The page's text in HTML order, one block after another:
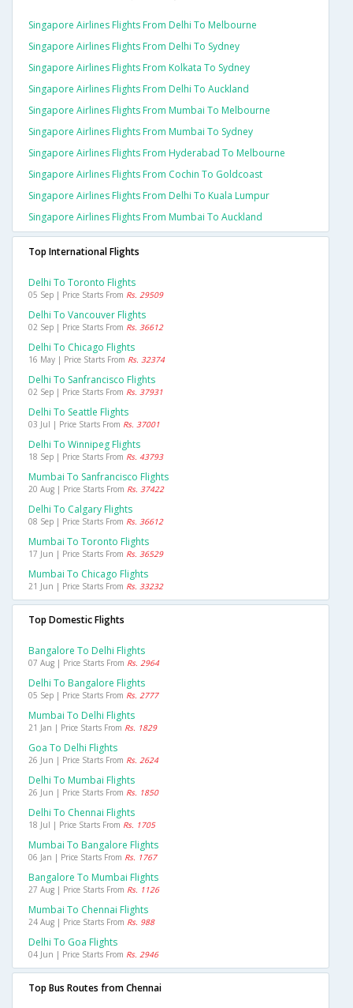
Singapore Airlines Flights From Delhi To Melbourne
Singapore Airlines Flights From Delhi To Sydney
Singapore Airlines Flights From Kolkata To Sydney
Singapore Airlines Flights From Delhi To Auckland
Singapore Airlines Flights From Mumbai To Melbourne
Singapore Airlines Flights From Mumbai To Sydney
Singapore Airlines Flights From Hyderabad To Melbourne
Singapore Airlines Flights From Cochin To Goldcoast
Singapore Airlines Flights From Delhi To Kuala Lumpur
Singapore Airlines Flights From Mumbai To Auckland
Top International Flights
Delhi To Toronto Flights
05 Sep | Price Starts From Rs. 29509
Delhi To Vancouver Flights
02 Sep | Price Starts From Rs. 36612
Delhi To Chicago Flights
16 May | Price Starts From Rs. 32374
Delhi To Sanfrancisco Flights
02 Sep | Price Starts From Rs. 37931
Delhi To Seattle Flights
03 Jul | Price Starts From Rs. 37001
Delhi To Winnipeg Flights
18 Sep | Price Starts From Rs. 43793
Mumbai To Sanfrancisco Flights
20 Aug | Price Starts From Rs. 37422
Delhi To Calgary Flights
08 Sep | Price Starts From Rs. 36612
Mumbai To Toronto Flights
17 Jun | Price Starts From Rs. 36529
Mumbai To Chicago Flights
21 Jun | Price Starts From Rs. 33232
Top Domestic Flights
Bangalore To Delhi Flights
07 Aug | Price Starts From Rs. 2964
Delhi To Bangalore Flights
05 Sep | Price Starts From Rs. 2777
Mumbai To Delhi Flights
21 Jan | Price Starts From Rs. 1829
Goa To Delhi Flights
26 Jun | Price Starts From Rs. 2624
Delhi To Mumbai Flights
26 Jun | Price Starts From Rs. 1850
Delhi To Chennai Flights
18 Jul | Price Starts From Rs. 1705
Mumbai To Bangalore Flights
06 Jan | Price Starts From Rs. 1767
Bangalore To Mumbai Flights
27 Aug | Price Starts From Rs. 1126
Mumbai To Chennai Flights
24 Aug | Price Starts From Rs. 988
Delhi To Goa Flights
04 Jun | Price Starts From Rs. 2946
Top Bus Routes from Chennai